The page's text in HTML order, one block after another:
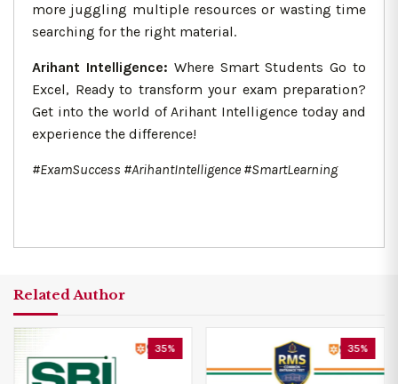
more juggling multiple resources or wasting time
searching for the right material.
Arihant Intelligence: Where Smart Students Go to
Excel, Ready to transform your exam preparation?
Get into the world of Arihant Intelligence today and
experience the difference!
#ExamSuccess #ArihantIntelligence #SmartLearning
Related Author
35% 35%